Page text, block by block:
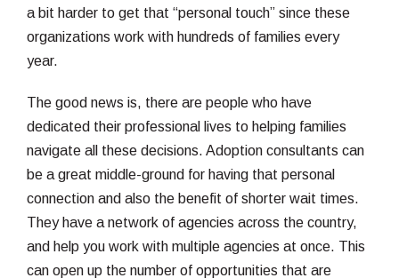
a bit harder to get that “personal touch” since these
organizations work with hundreds of families every
year.
The good news is, there are people who have
dedicated their professional lives to helping families
navigate all these decisions. Adoption consultants can
be a great middle-ground for having that personal
connection and also the benefit of shorter wait times.
They have a network of agencies across the country,
and help you work with multiple agencies at once. This
can open up the number of opportunities that are